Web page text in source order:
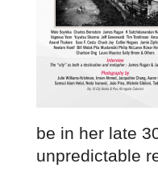
be in her late
unpredictable